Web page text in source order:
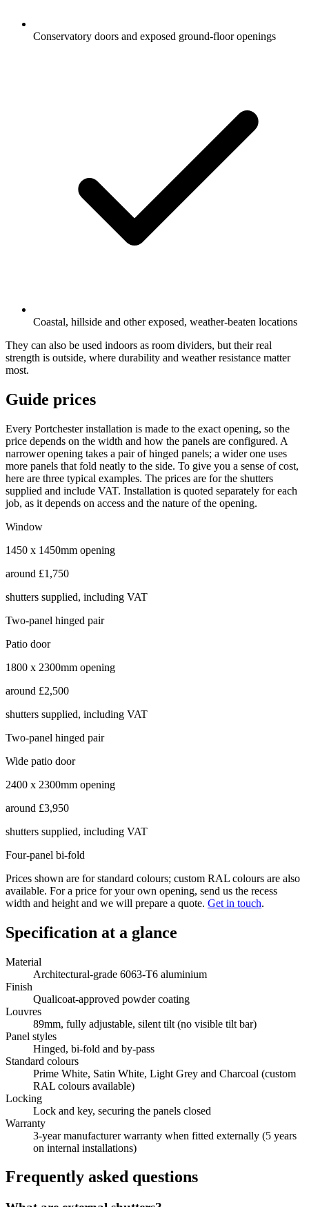
Conservatory doors and exposed ground-floor openings
Coastal, hillside and other exposed, weather-beaten locations
They can also be used indoors as room dividers, but their real
strength is outside, where durability and weather resistance matter
most.
Guide prices
Every Portchester installation is made to the exact opening, so the
price depends on the width and how the panels are configured. A
narrower opening takes a pair of hinged panels; a wider one uses
more panels that fold neatly to the side. To give you a sense of cost,
here are three typical examples. The prices are for the shutters
supplied and include VAT. Installation is quoted separately for each
job, as it depends on access and the nature of the opening.
Window
1450 x 1450mm opening
around £1,750
shutters supplied, including VAT
Two-panel hinged pair
Patio door
1800 x 2300mm opening
around £2,500
shutters supplied, including VAT
Two-panel hinged pair
Wide patio door
2400 x 2300mm opening
around £3,950
shutters supplied, including VAT
Four-panel bi-fold
Prices shown are for standard colours; custom RAL colours are also
available. For a price for your own opening, send us the recess
width and height and we will prepare a quote. Get in touch.
Specification at a glance
Material
Architectural-grade 6063-T6 aluminium
Finish
Qualicoat-approved powder coating
Louvres
89mm, fully adjustable, silent tilt (no visible tilt bar)
Panel styles
Hinged, bi-fold and by-pass
Standard colours
Prime White, Satin White, Light Grey and Charcoal (custom
RAL colours available)
Locking
Lock and key, securing the panels closed
Warranty
3-year manufacturer warranty when fitted externally (5 years
on internal installations)
Frequently asked questions